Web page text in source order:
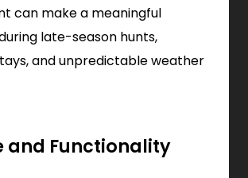
can make a meaningful
late-season hunts,
and unpredictable weather
and Functionality